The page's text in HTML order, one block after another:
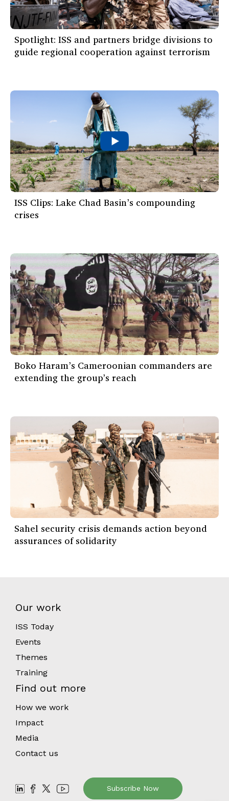
Spotlight: ISS and partners bridge divisions to
guide regional cooperation against terrorism
ISS Clips: Lake Chad Basin’s compounding
crises
Boko Haram’s Cameroonian commanders are
extending the group’s reach
Sahel security crisis demands action beyond
assurances of solidarity
Our work
ISS Today
Events
Themes
Training
Find out more
How we work
Impact
Media
Contact us
Subscribe Now